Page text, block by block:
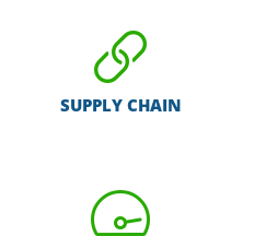
SUPPLY CHAIN